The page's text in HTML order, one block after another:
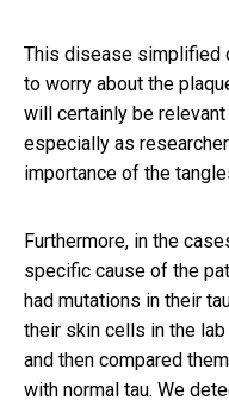
This disease simplified
to worry about the
will certainly be
especially as
importance of the
Furthermore, in the
specific cause of the
had mutations in their
their skin cells in the
and then compared
with normal tau. We